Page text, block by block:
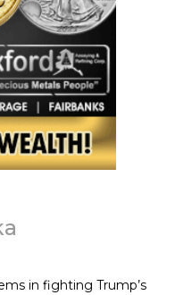
in fighting Trump’s